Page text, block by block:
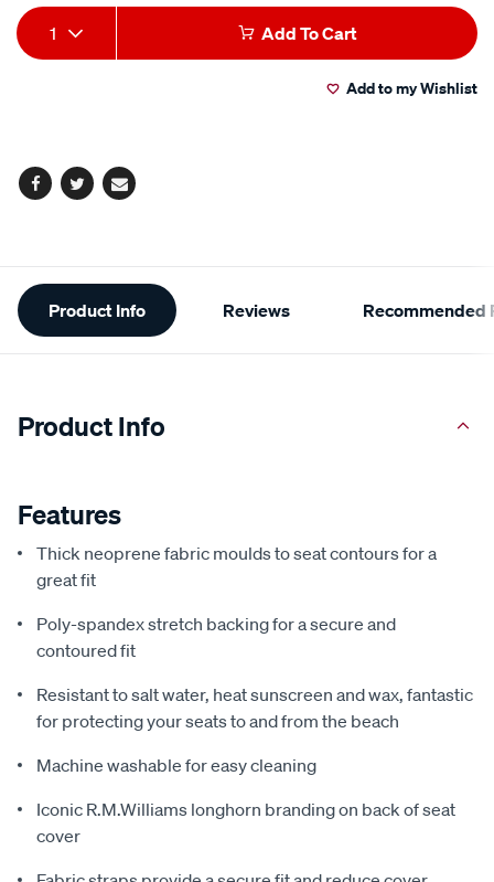
Add
to
Product
Actions
1 Add To Cart
Add to my Wishlist
Facebook
TwitterEmail
Additional
Information
Product Info Reviews Recommended
Product Info
Features
Thick neoprene fabric moulds to seat contours for a
great fit
Poly-spandex stretch backing for a secure and
contoured fit
Resistant to salt water, heat sunscreen and wax, fantastic
for protecting your seats to and from the beach
Machine washable for easy cleaning
Iconic R.M.Williams longhorn branding on back of seat
cover